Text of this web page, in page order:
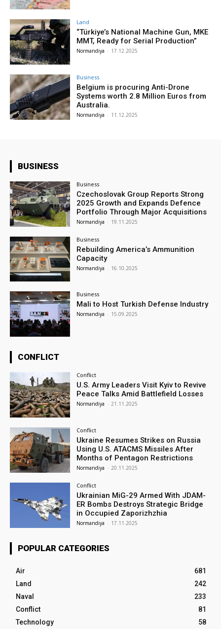
Land
“Türkiye’s National Machine Gun, MKE
MMT, Ready for Serial Production”
Normandiya - 17.12.2025
Business
Belgium is procuring Anti-Drone
Systems worth 2.8 Million Euros from
Australia.
Normandiya - 11.12.2025
BUSINESS
Business
Czechoslovak Group Reports Strong
2025 Growth and Expands Defence
Portfolio Through Major Acquisitions
Normandiya - 19.11.2025
Business
Rebuilding America’s Ammunition
Capacity
Normandiya - 16.10.2025
Business
Mali to Host Turkish Defense Industry
Normandiya - 15.09.2025
CONFLICT
Conflict
U.S. Army Leaders Visit Kyiv to Revive
Peace Talks Amid Battlefield Losses
Normandiya - 21.11.2025
Conflict
Ukraine Resumes Strikes on Russia
Using U.S. ATACMS Missiles After
Months of Pentagon Restrictions
Normandiya - 20.11.2025
Conflict
Ukrainian MiG-29 Armed With JDAM-
ER Bombs Destroys Strategic Bridge
in Occupied Zaporizhzhia
Normandiya - 17.11.2025
POPULAR CATEGORIES
Air
681
Land
242
Naval
233
Conflict
81
Technology
58